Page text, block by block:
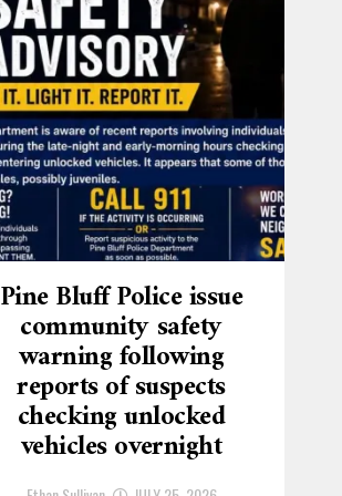
Pine Bluff Police issue
community safety
warning following
reports of suspects
checking unlocked
vehicles overnight